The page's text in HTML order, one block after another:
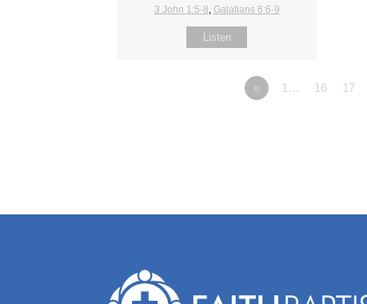
3 John 1:5-8 Galatians 6:6-9
Listen
« 1… 16 17